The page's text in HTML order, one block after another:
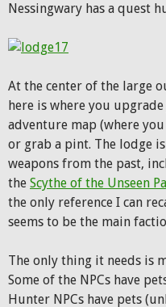
Nessingwary has a quest
At the center of the large
here is where you
adventure map (where
or grab a pint. The lodge
weapons from the past,
the Scythe of the Unseen
the only reference I can
seems to be the main
The only thing it needs is
Some of the NPCs have
Hunter NPCs have pets